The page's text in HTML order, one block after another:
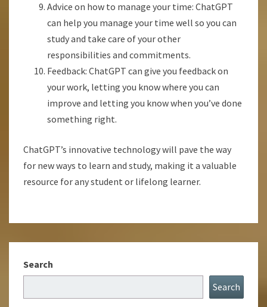
Advice on how to manage your time: ChatGPT
can help you manage your time well so you can
study and take care of your other
responsibilities and commitments.
Feedback: ChatGPT can give you feedback on
your work, letting you know where you can
improve and letting you know when you’ve done
something right.
ChatGPT’s innovative technology will pave the way
for new ways to learn and study, making it a valuable
resource for any student or lifelong learner.
Search
Search